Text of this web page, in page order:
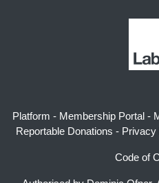
Platform - Membership Portal -
Reportable Donations - Privacy
Code of